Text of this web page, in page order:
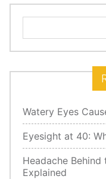
for:
Watery Eyes
Eyesight at 40:
Headache Behind
Explained